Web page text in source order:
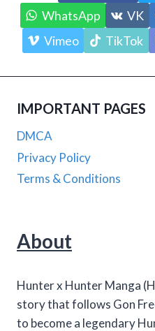
WhatsApp
VK
Vimeo
TikTok
IMPORTANT PAGES
DMCA
Privacy Policy
Terms & Conditions
About
Hunter x Hunter Manga
story that follows Gon
to become a legendary